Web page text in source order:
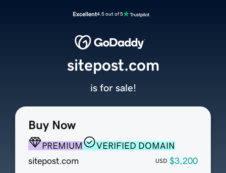
Excellent4.5 out of 5
Buy Now
PREMIUM
VERIFIED DOMAIN
sitepost.com
USD $3,200
sitepost.com
is for sale!